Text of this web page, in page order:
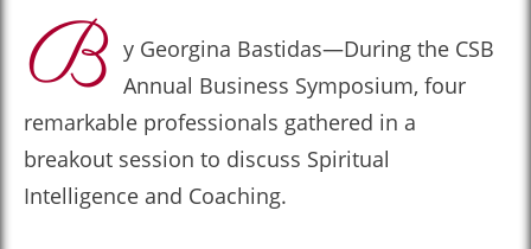
B y Georgina Bastidas—During the CSB
Annual Business Symposium, four
remarkable professionals gathered in a
breakout session to discuss Spiritual
Intelligence and Coaching.